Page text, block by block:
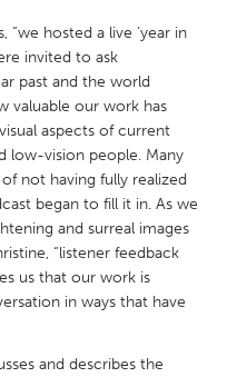
TX
MA
OH
“we hosted a live ‘year in
invited to ask
past and the world
valuable our work has
aspects of current
low-vision people. Many
not having fully realized
began to fill it in. As we
and surreal images
“listener feedback
us that our work is
in ways that have
and describes the